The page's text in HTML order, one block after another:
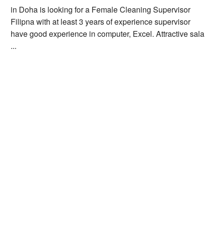
in Doha is looking for a Female Cleaning Supervisor
Filipna with at least 3 years of experience supervisor
have good experience in computer, Excel. Attractive sala
...